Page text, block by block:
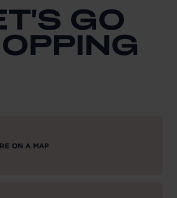
GO
ON A MAP